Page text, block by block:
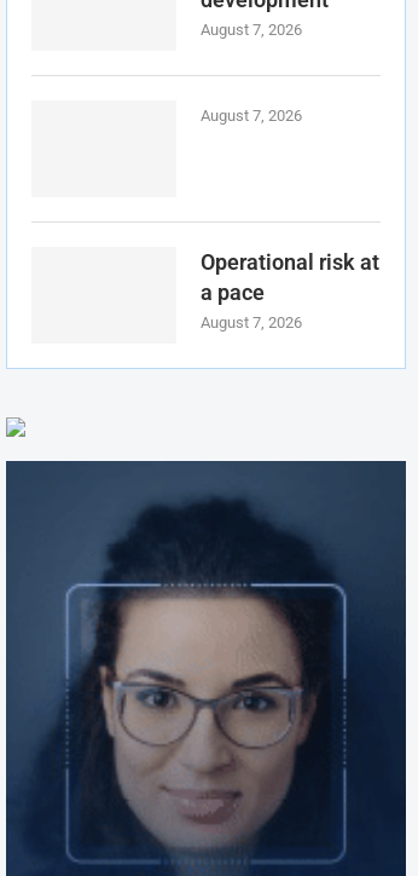
August 7, 2026
August 7, 2026
Operational risk at
a pace
August 7, 2026